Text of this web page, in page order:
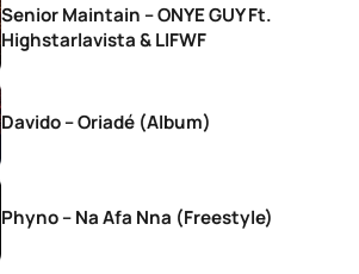
Senior Maintain – ONYE GUY Ft.
Highstarlavista & LIFWF
Davido – Oriadé (Album)
Phyno – Na Afa Nna (Freestyle)